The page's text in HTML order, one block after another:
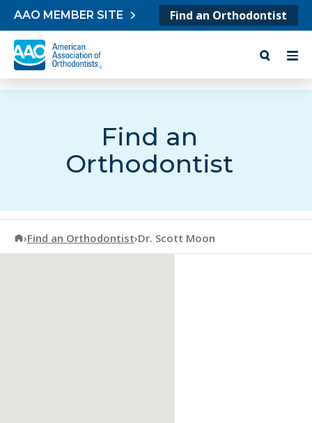
Skip to content
AAO MEMBER SITE Find an Orthodontist
Find an
Orthodontist
American Association of Orthodontists
›Find an Orthodontist›Dr. Scott Moon